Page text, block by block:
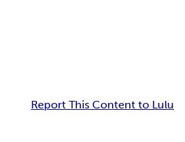
Report This Content to Lulu